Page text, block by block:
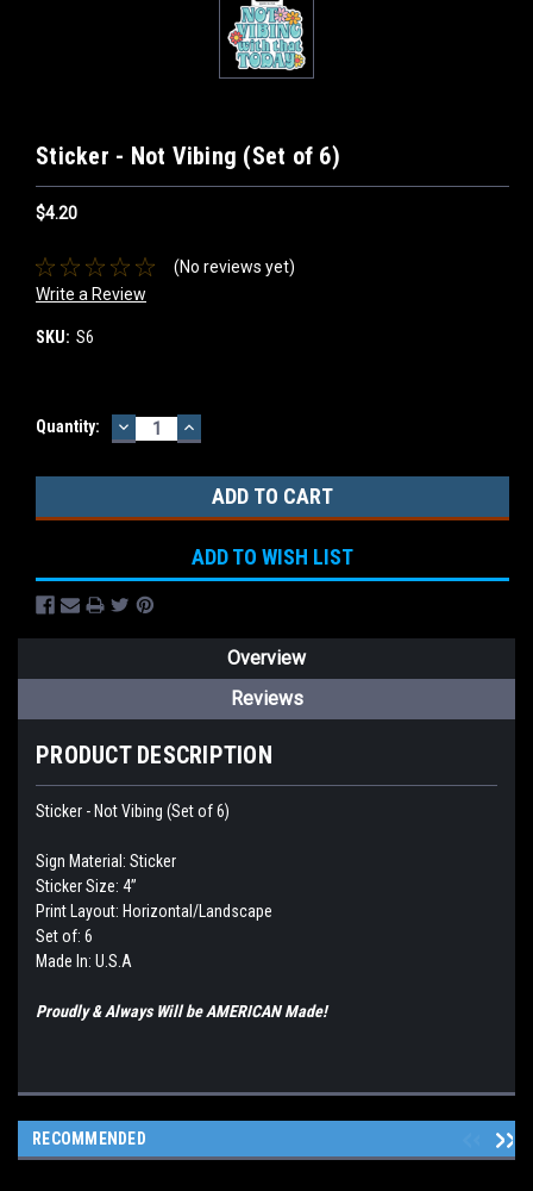
Sticker - Not Vibing (Set of 6)
$4.20
(No reviews yet)
Write a Review
SKU: S6
Current
Quantity: DECREASE
QUANTITY:
INCREASE
QUANTITY:
ADD TO WISH LIST
Overview
Reviews
PRODUCT DESCRIPTION
Sticker - Not Vibing (Set of 6)
Sign Material: Sticker
Sticker Size: 4”
Print Layout: Horizontal/Landscape
Set of: 6
Made In: U.S.A
Proudly & Always Will be AMERICAN Made!
RECOMMENDED